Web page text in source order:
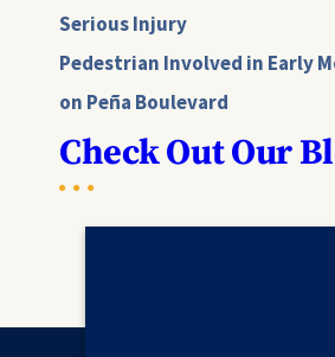
Serious Injury
Pedestrian Involved in Early
on Peña Boulevard
Check Out Our